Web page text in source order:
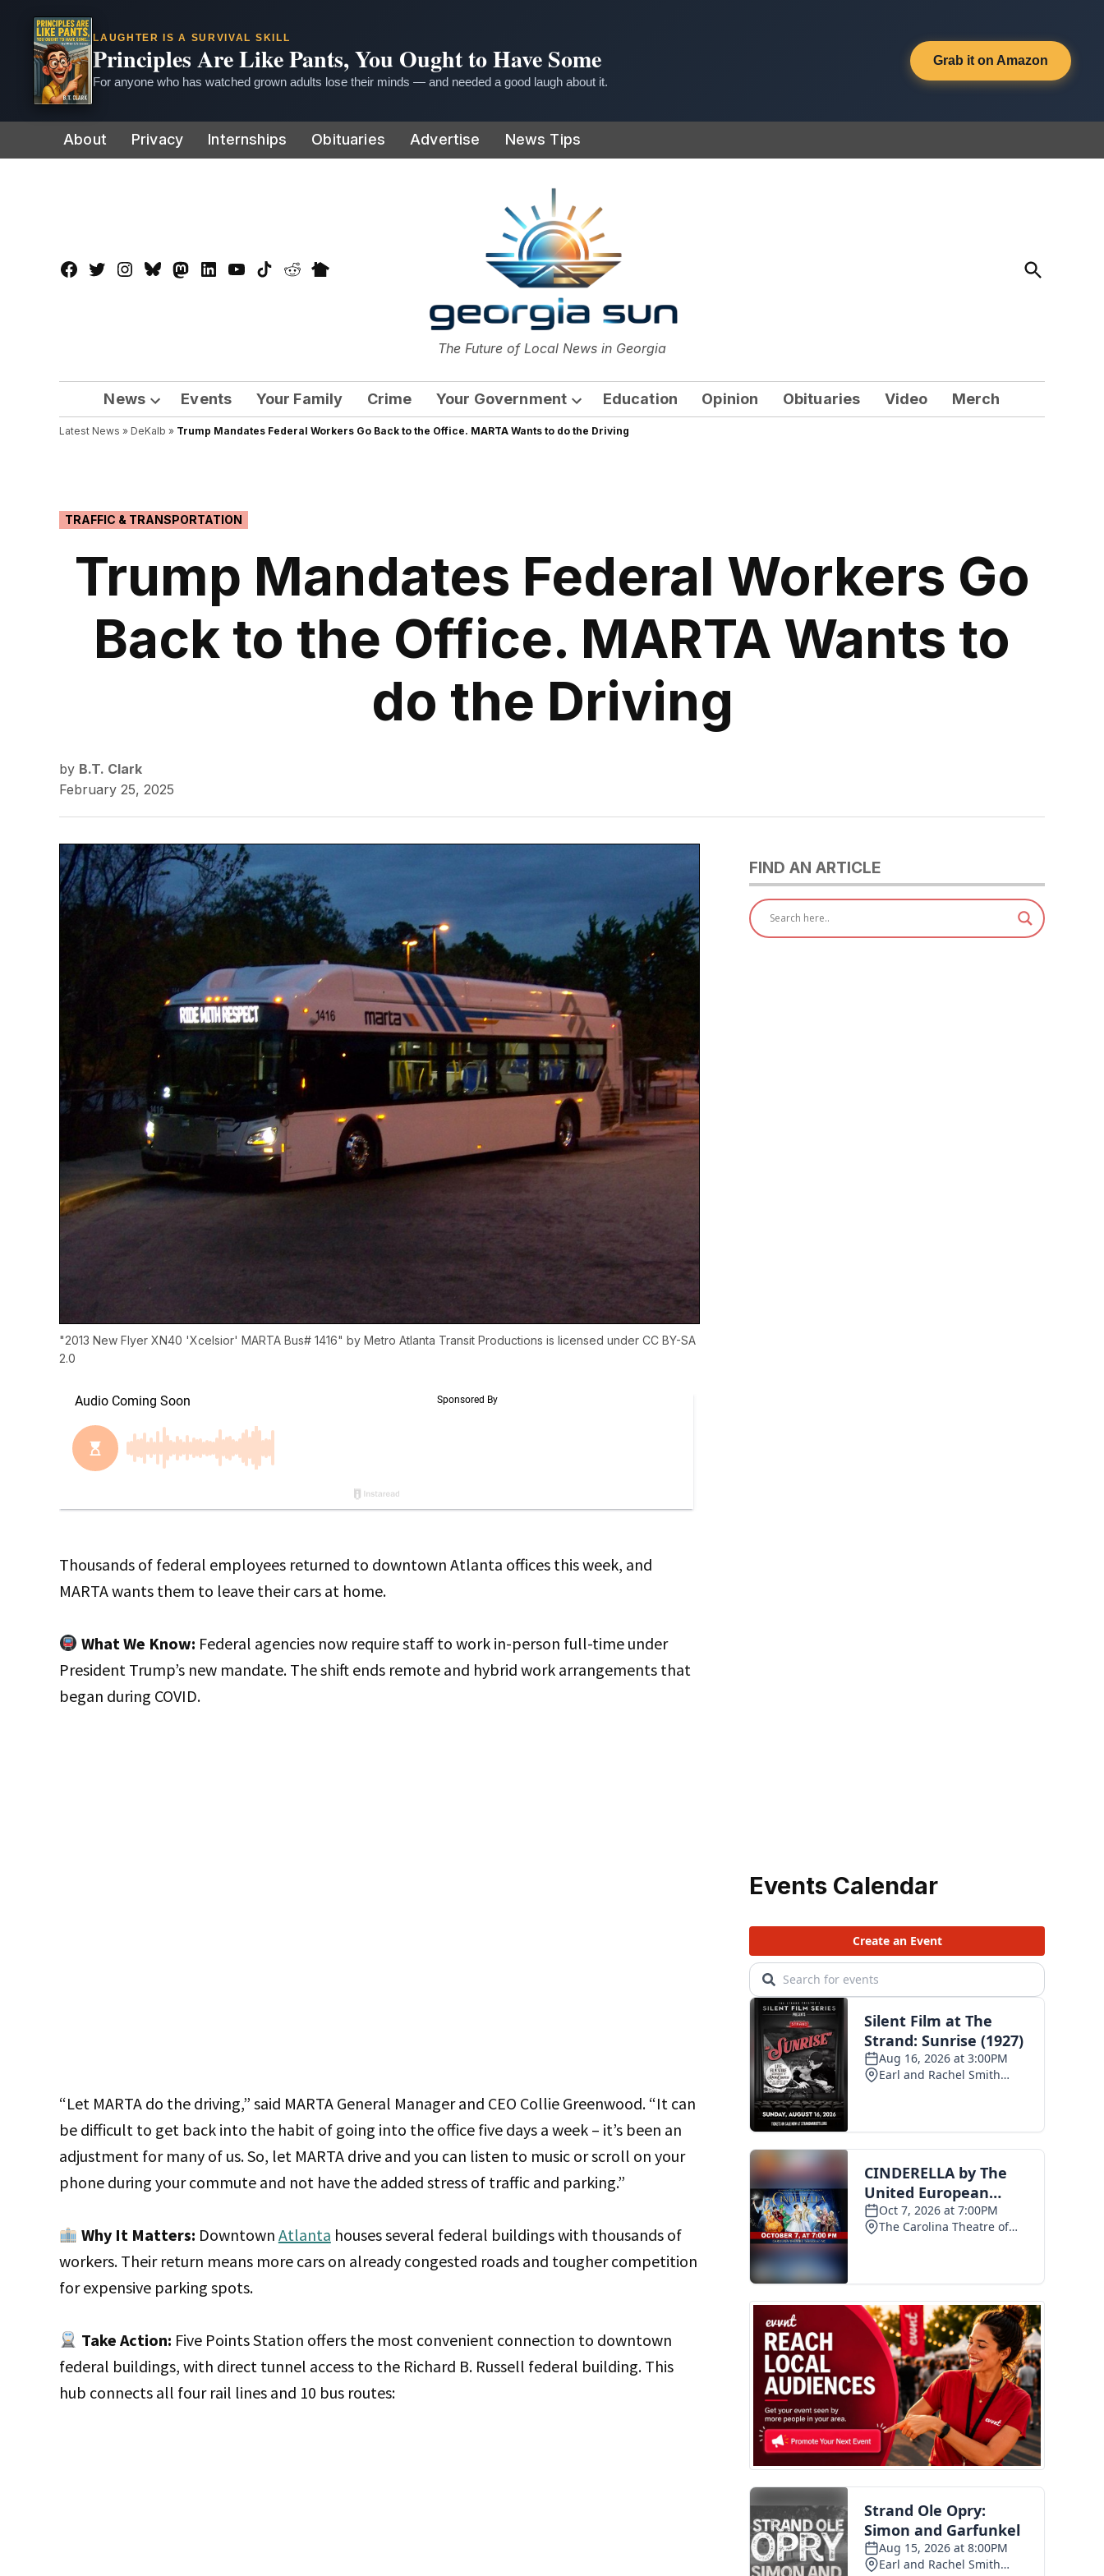
LAUGHTER IS A SURVIVAL SKILL
Principles Are Like Pants, You Ought to Have Some
For anyone who has watched grown adults lose their minds — and needed a good laugh about it.
Grab it on Amazon
to
About Privacy Internships Obituaries Advertise News Tips
Facebook
TwitterInstagram
BlueskyMastadon
LinkedInYouTube
TikTokRedditNextdoor
The Georgia Sun
The Future of Local News in Georgia
Open
Search
News
Open
dropdown
Events Your Family Crime Your Government
Open
dropdown
Education Opinion Obituaries Video Merch
Latest News » DeKalb » Trump Mandates Federal Workers Go Back to the Office. MARTA Wants to do the Driving
POSTED
IN
TRAFFIC & TRANSPORTATION
Trump Mandates Federal Workers Go
Back to the Office. MARTA Wants to
do the Driving
by B.T. Clark
February 25, 2025
"2013 New Flyer XN40 'Xcelsior' MARTA Bus# 1416" by Metro Atlanta Transit Productions is licensed under CC BY-SA
2.0
Thousands of federal employees returned to downtown Atlanta offices this week, and
MARTA wants them to leave their cars at home.
What We Know: Federal agencies now require staff to work in-person full-time under
President Trump’s new mandate. The shift ends remote and hybrid work arrangements that
began during COVID.
“Let MARTA do the driving,” said MARTA General Manager and CEO Collie Greenwood. “It can
be difficult to get back into the habit of going into the office five days a week – it’s been an
adjustment for many of us. So, let MARTA drive and you can listen to music or scroll on your
phone during your commute and not have the added stress of traffic and parking.”
Why It Matters: Downtown Atlanta houses several federal buildings with thousands of
workers. Their return means more cars on already congested roads and tougher competition
for expensive parking spots.
Take Action: Five Points Station offers the most convenient connection to downtown
federal buildings, with direct tunnel access to the Richard B. Russell federal building. This
hub connects all four rail lines and 10 bus routes:
FIND AN ARTICLE
Events Calendar